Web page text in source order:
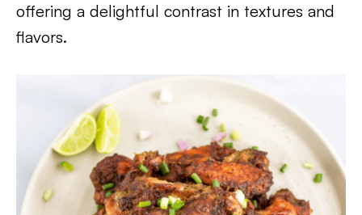
offering a delightful contrast in textures and
flavors.